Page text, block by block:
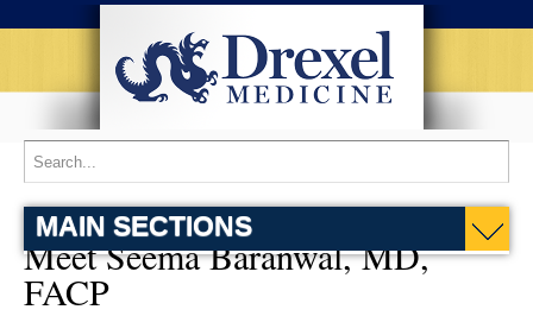
MAIN SECTIONS
Meet Seema Baranwal, MD,
FACP